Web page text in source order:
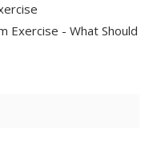
Exercise - What Should